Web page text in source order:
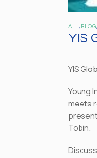
ALL , BLOG,
YIS
YIS
Young
meets
Tobin.